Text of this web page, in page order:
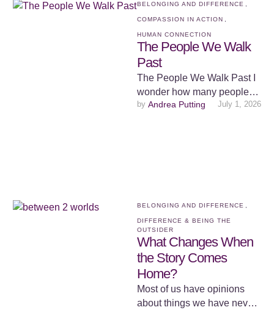
BELONGING AND DIFFERENCE
COMPASSION IN ACTION
HUMAN CONNECTION
The People We Walk
Past
The People We Walk Past I
wonder how many people
go to bed at night feeling
by Andrea Putting July 1, 2026
BELONGING AND DIFFERENCE
DIFFERENCE & BEING THE
OUTSIDER
What Changes When
the Story Comes
Home?
Most of us have opinions
about things we have never